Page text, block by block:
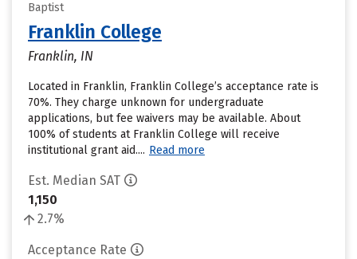
Baptist
Franklin College
Franklin, IN
Located in Franklin, Franklin College’s acceptance rate is
70%. They charge unknown for undergraduate
applications, but fee waivers may be available. About
100% of students at Franklin College will receive
institutional grant aid.... Read more
Est. Median SAT
1,150
2.7%
Acceptance Rate